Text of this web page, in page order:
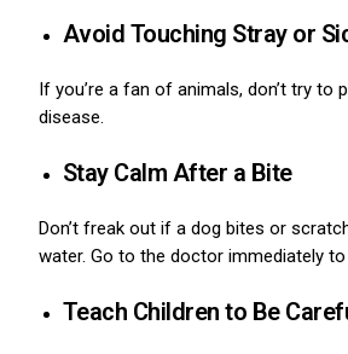
Avoid Touching Stray or
If you’re a fan of animals, don’t try
disease.
Stay Calm After a Bite
Don’t freak out if a dog bites or
water. Go to the doctor immediately
Teach Children to Be